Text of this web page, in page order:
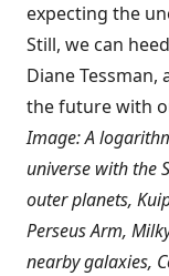
expecting the
Still, we can
Diane Tessman,
the future with
Image: A
universe with the
outer planets,
Perseus Arm,
nearby galaxies,